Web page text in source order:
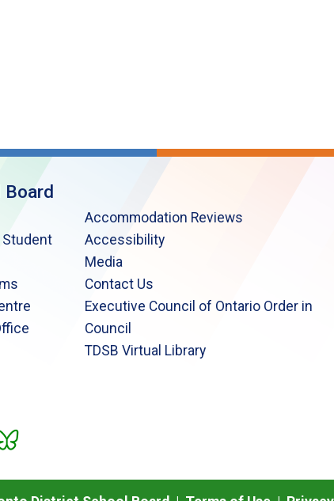
Student
Accommodation Reviews
Accessibility
Media
Contact Us
Executive Council of Ontario Order in
Council
TDSB Virtual Library